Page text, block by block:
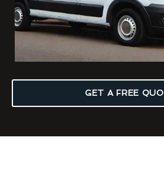
GET A FREE